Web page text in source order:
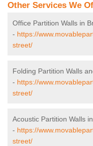
Other Services We
Office Partition Walls in
- https://
street/
Folding Partition Walls
- https://
street/
Acoustic Partition Walls
- https://
street/